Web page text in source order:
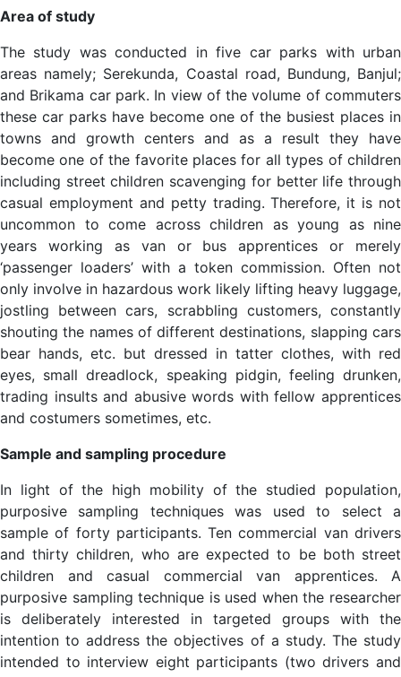
Area of study
The study was conducted in five car parks with urban
areas namely; Serekunda, Coastal road, Bundung, Banjul;
and Brikama car park. In view of the volume of commuters
these car parks have become one of the busiest places in
towns and growth centers and as a result they have
become one of the favorite places for all types of children
including street children scavenging for better life through
casual employment and petty trading. Therefore, it is not
uncommon to come across children as young as nine
years working as van or bus apprentices or merely
‘passenger loaders’ with a token commission. Often not
only involve in hazardous work likely lifting heavy luggage,
jostling between cars, scrabbling customers, constantly
shouting the names of different destinations, slapping cars
bear hands, etc. but dressed in tatter clothes, with red
eyes, small dreadlock, speaking pidgin, feeling drunken,
trading insults and abusive words with fellow apprentices
and costumers sometimes, etc.
Sample and sampling procedure
In light of the high mobility of the studied population,
purposive sampling techniques was used to select a
sample of forty participants. Ten commercial van drivers
and thirty children, who are expected to be both street
children and casual commercial van apprentices. A
purposive sampling technique is used when the researcher
is deliberately interested in targeted groups with the
intention to address the objectives of a study. The study
intended to interview eight participants (two drivers and